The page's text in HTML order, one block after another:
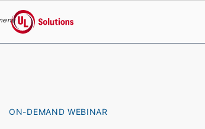
UL Solutions
ON-DEMAND WEBINAR